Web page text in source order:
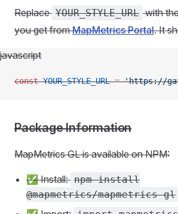
Replace YOUR_STYLE_URL with
you get fromMapMetrics Portal. It
javascript
const YOUR_STYLE_URL = 'https://
Package Information
MapMetrics GL is available on NPM:
✅ Install: npm install
@mapmetrics/mapmetrics-gl